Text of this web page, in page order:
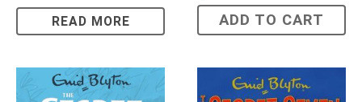
READ MORE
ADD TO CART